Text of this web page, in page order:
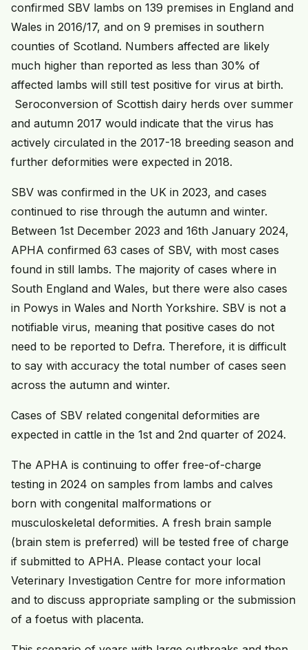
confirmed SBV lambs on 139 premises in England and
Wales in 2016/17, and on 9 premises in southern
counties of Scotland. Numbers affected are likely
much higher than reported as less than 30% of
affected lambs will still test positive for virus at birth.
Seroconversion of Scottish dairy herds over summer
and autumn 2017 would indicate that the virus has
actively circulated in the 2017-18 breeding season and
further deformities were expected in 2018.
SBV was confirmed in the UK in 2023, and cases
continued to rise through the autumn and winter.
Between 1st December 2023 and 16th January 2024,
APHA confirmed 63 cases of SBV, with most cases
found in still lambs. The majority of cases where in
South England and Wales, but there were also cases
in Powys in Wales and North Yorkshire. SBV is not a
notifiable virus, meaning that positive cases do not
need to be reported to Defra. Therefore, it is difficult
to say with accuracy the total number of cases seen
across the autumn and winter.
Cases of SBV related congenital deformities are
expected in cattle in the 1st and 2nd quarter of 2024.
The APHA is continuing to offer free-of-charge
testing in 2024 on samples from lambs and calves
born with congenital malformations or
musculoskeletal deformities. A fresh brain sample
(brain stem is preferred) will be tested free of charge
if submitted to APHA. Please contact your local
Veterinary Investigation Centre for more information
and to discuss appropriate sampling or the submission
of a foetus with placenta.